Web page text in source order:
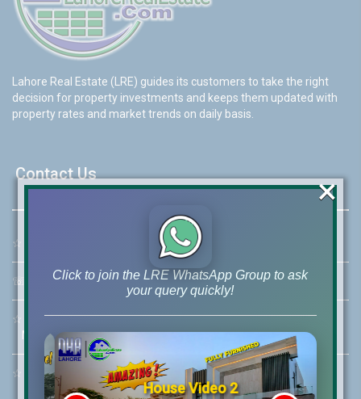
Lahore Real Estate (LRE) guides its customers to take the right
decision for property investments and keeps them updated with
property rates and market trends on daily basis.
Contact Us
☆ 46-MB(Main Boulevard), DHA Phase 6 Lahore
☏ Call Us:+92 42-111-111-040
☆ Mobile:+92-322-400-9766
Mobile: +92-300-400-9766
☆
Whatsapp Hotline:
+92-322-4929992
Click to join the LRE WhatsApp Group to ask
your query quickly!
House Video 2
×